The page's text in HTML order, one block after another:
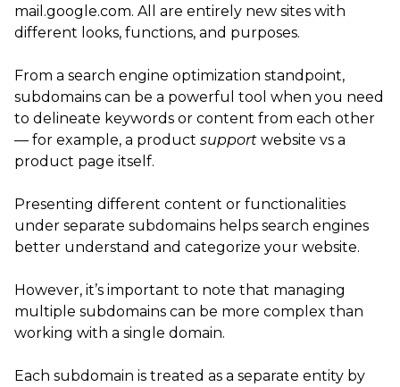
mail.google.com. All are entirely new sites with
different looks, functions, and purposes.
From a search engine optimization standpoint,
subdomains can be a powerful tool when you need
to delineate keywords or content from each other
— for example, a product support website vs a
product page itself.
Presenting different content or functionalities
under separate subdomains helps search engines
better understand and categorize your website.
However, it’s important to note that managing
multiple subdomains can be more complex than
working with a single domain.
Each subdomain is treated as a separate entity by